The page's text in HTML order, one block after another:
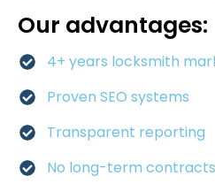
Our advantages:
4+ years locksmith
Proven SEO systems
Transparent reporting
No long-term contracts